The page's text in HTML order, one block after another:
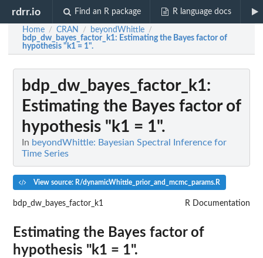
rdrr.io Find an R package R language docs
Home / CRAN / beyondWhittle /
bdp_dw_bayes_factor_k1: Estimating the Bayes factor of
hypothesis "k1 = 1".
bdp_dw_bayes_factor_k1:
Estimating the Bayes factor of
hypothesis "k1 = 1".
In beyondWhittle: Bayesian Spectral Inference for
Time Series
View source: R/dynamicWhittle_prior_and_mcmc_params.R
bdp_dw_bayes_factor_k1 R Documentation
Estimating the Bayes factor of
hypothesis "k1 = 1".